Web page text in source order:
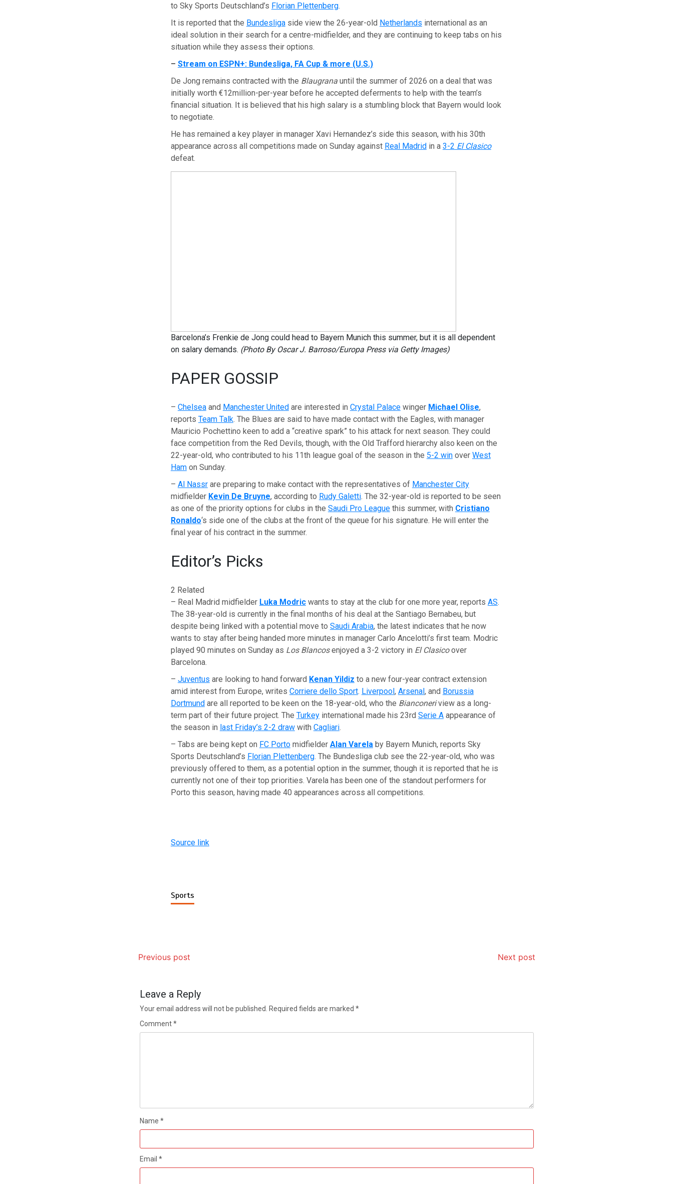
to Sky Sports Deutschland’s Florian Plettenberg.
It is reported that the Bundesligaside view the 26-year-old Netherlands international as an
ideal solution in their search for a centre-midfielder, and they are continuing to keep tabs on his
situation while they assess their options.
– Stream on ESPN+: Bundesliga, FA Cup & more (U.S.)
De Jong remains contracted with the Blaugranauntil the summer of 2026 on a deal that was
initially worth €12million-per-year before he accepted deferments to help with the team’s
financial situation. It is believed that his high salary is a stumbling block that Bayern would look
to negotiate.
He has remained a key player in manager Xavi Hernandez’s side this season, with his 30th
appearance across all competitions made on Sunday against Real Madridin a 3-2 El Clasico
defeat.
Barcelona’s Frenkie de Jong could head to Bayern Munich this summer, but it is all dependent
on salary demands. (Photo By Oscar J. Barroso/Europa Press via Getty Images)
PAPER GOSSIP
– Chelseaand Manchester Unitedare interested in Crystal Palacewinger Michael Olise,
reports Team Talk. The Blues are said to have made contact with the Eagles, with manager
Mauricio Pochettino keen to add a “creative spark” to his attack for next season. They could
face competition from the Red Devils, though, with the Old Trafford hierarchy also keen on the
22-year-old, who contributed to his 11th league goal of the season in the 5-2 winover West
Hamon Sunday.
– Al Nassrare preparing to make contact with the representatives of Manchester City
midfielder Kevin De Bruyne, according to Rudy Galetti. The 32-year-old is reported to be seen
as one of the priority options for clubs in the Saudi Pro Leaguethis summer, with Cristiano
Ronaldo‘s side one of the clubs at the front of the queue for his signature. He will enter the
final year of his contract in the summer.
Editor’s Picks
2 Related
– Real Madrid midfielder Luka Modricwants to stay at the club for one more year, reports AS.
The 38-year-old is currently in the final months of his deal at the Santiago Bernabeu, but
despite being linked with a potential move to Saudi Arabia, the latest indicates that he now
wants to stay after being handed more minutes in manager Carlo Ancelotti’s first team. Modric
played 90 minutes on Sunday as Los Blancosenjoyed a 3-2 victory in El Clasicoover
Barcelona.
– Juventus are looking to hand forward Kenan Yildiz to a new four-year contract extension
amid interest from Europe, writes Corriere dello Sport. Liverpool, Arsenal, and Borussia
Dortmundare all reported to be keen on the 18-year-old, who the Bianconeriview as a long-
term part of their future project. The Turkeyinternational made his 23rd Serie Aappearance of
the season in last Friday’s 2-2 drawwith Cagliari.
– Tabs are being kept on FC Portomidfielder Alan Varelaby Bayern Munich, reports Sky
Sports Deutschland’s Florian Plettenberg. The Bundesliga club see the 22-year-old, who was
previously offered to them, as a potential option in the summer, though it is reported that he is
currently not one of their top priorities. Varela has been one of the standout performers for
Porto this season, having made 40 appearances across all competitions.
Source link
Sports
Previous post Next post
Leave a Reply
Your email address will not be published. Required fields are marked *
Comment*
Name *
Email *